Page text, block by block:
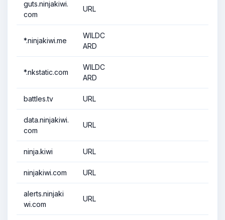
guts.ninjakiwi.
com
URL
*.ninjakiwi.me
WILDC
ARD
*.nkstatic.com
WILDC
ARD
battles.tv URL
data.ninjakiwi.
com
URL
ninja.kiwi URL
ninjakiwi.com URL
alerts.ninjaki
wi.com
URL